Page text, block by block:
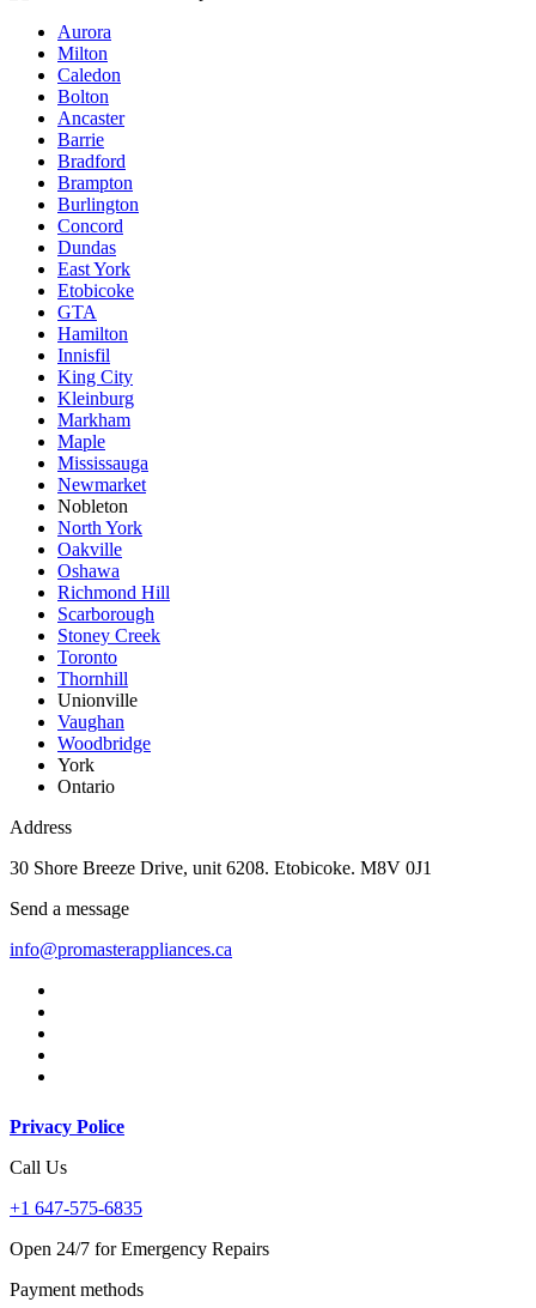
Aurora
Milton
Caledon
Bolton
Ancaster
Barrie
Bradford
Brampton
Burlington
Concord
Dundas
East York
Etobicoke
GTA
Hamilton
Innisfil
King City
Kleinburg
Markham
Maple
Mississauga
Newmarket
Nobleton
North York
Oakville
Oshawa
Richmond Hill
Scarborough
Stoney Creek
Toronto
Thornhill
Unionville
Vaughan
Woodbridge
York
Ontario
Address
30 Shore Breeze Drive, unit 6208. Etobicoke. M8V 0J1
Send a message
info@promasterappliances.ca
Privacy Police
Call Us
+1 647-575-6835
Open 24/7 for Emergency Repairs
Payment methods